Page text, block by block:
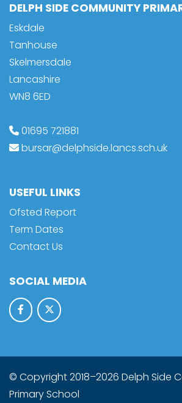
DELPH SIDE COMMUNITY
Eskdale
Tanhouse
Skelmersdale
Lancashire
WN8 6ED
01695 721881
bursar@delphside.lancs.sch.uk
USEFUL LINKS
Ofsted Report
Term Dates
Contact Us
SOCIAL MEDIA
© Copyright 2018–2026 Delph Side
Primary School